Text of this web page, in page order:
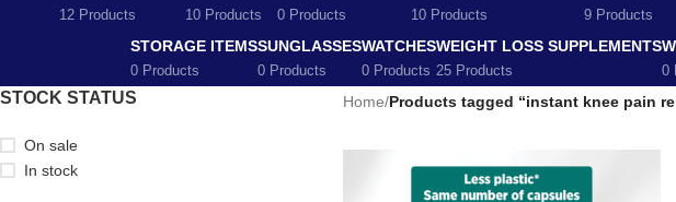
12 Products 10 Products 0 Products 10 Products 9 Products
STORAGE ITEMS
0 Products
SUNGLASSES
0 Products
WATCHES
0 Products
WEIGHT LOSS SUPPLEMENTS
25 Products 0
STOCK STATUS
On sale
In stock
Home/Products tagged “instant knee pain